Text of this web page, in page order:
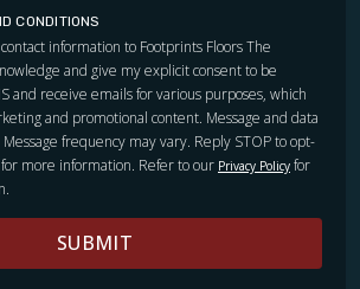
CONDITIONS
information to Footprints Floors The
and give my explicit consent to be
and receive emails for various purposes, which
and promotional content. Message and data
frequency may vary. Reply STOP to opt-
more information. Refer to our Privacy Policy for
SUBMIT